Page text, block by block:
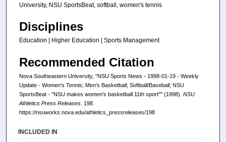
University, NSU SportsBeat, softball, women's tennis
Disciplines
Education | Higher Education | Sports Management
Recommended Citation
Nova Southeastern University, "NSU Sports News - 1998-01-19 - Weekly
Update - Women's Tennis; Men's Basketball; Softball/Baseball; NSU
SportsBeat - "NSU makes women's basketball 11th sport"" (1998). NSU
Athletics Press Releases . 198.
https://nsuworks.nova.edu/athletics_pressreleases/198
INCLUDED IN